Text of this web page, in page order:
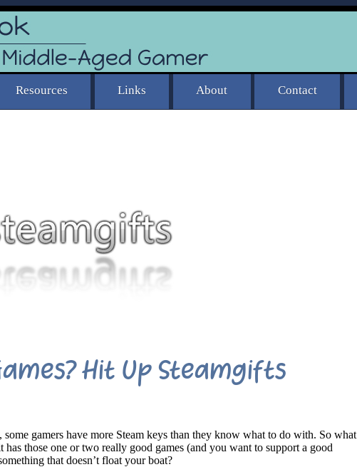
Hit Up Steamgifts
gamers have more Steam keys than they know what to do with. So what
those one or two really good games (and you want to support a good
that doesn’t float your boat?